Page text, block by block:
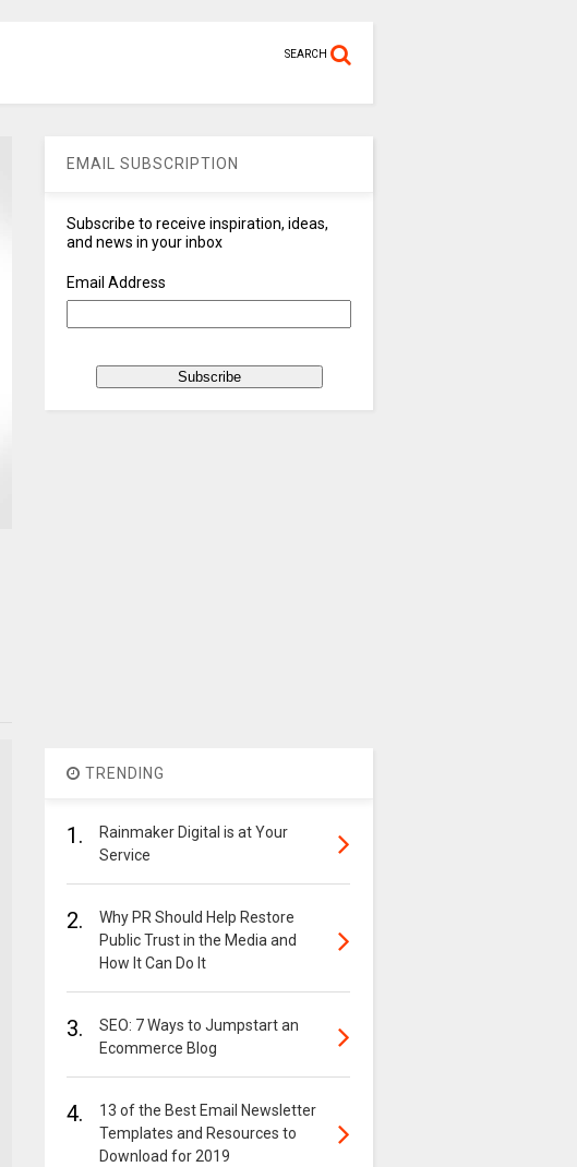
SEARCH
EMAIL SUBSCRIPTION
Subscribe to receive inspiration, ideas,
and news in your inbox
Email Address
TRENDING
1.
Rainmaker Digital is at Your
Service
2.
Why PR Should Help Restore
Public Trust in the Media and
How It Can Do It
3.
SEO: 7 Ways to Jumpstart an
Ecommerce Blog
4.
13 of the Best Email Newsletter
Templates and Resources to
Download for 2019